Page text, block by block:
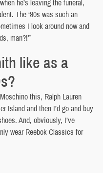
when he’s leaving the funeral,
The ‘90s was such an
I look around now and
man?!’”
like as a
this, Ralph Lauren
Island and then I’d go and buy
And, obviously, I’ve
wear Reebok Classics for